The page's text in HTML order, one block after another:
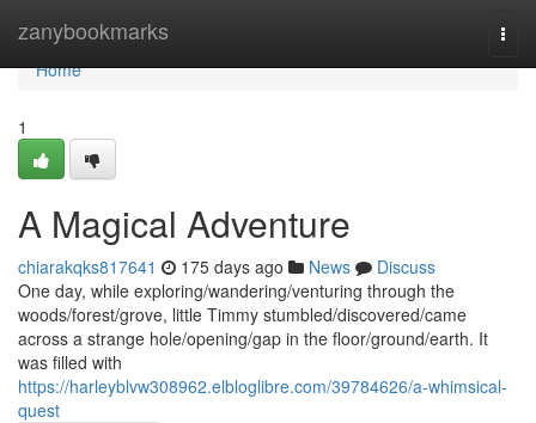
zanybookmarks
Home
Home
1
A Magical Adventure
chiarakqks817641 175 days ago News
Discuss
One day, while exploring/wandering/venturing through the
woods/forest/grove, little Timmy stumbled/discovered/came
across a strange hole/opening/gap in the floor/ground/earth. It
was filled with
https://harleyblvw308962.elbloglibre.com/39784626/a-whimsical-
quest